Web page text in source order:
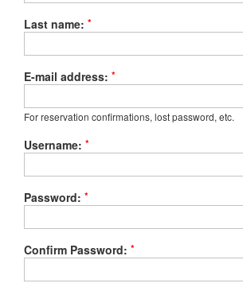
Last name: *
E-mail address: *
For reservation confirmations, lost password, etc.
Username: *
Password: *
Confirm Password: *